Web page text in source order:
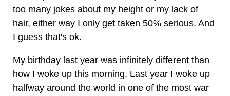
too many jokes about my height or my lack of
hair, either way I only get taken 50% serious. And
I guess that's ok.
My birthday last year was infinitely different than
how I woke up this morning. Last year I woke up
halfway around the world in one of the most war